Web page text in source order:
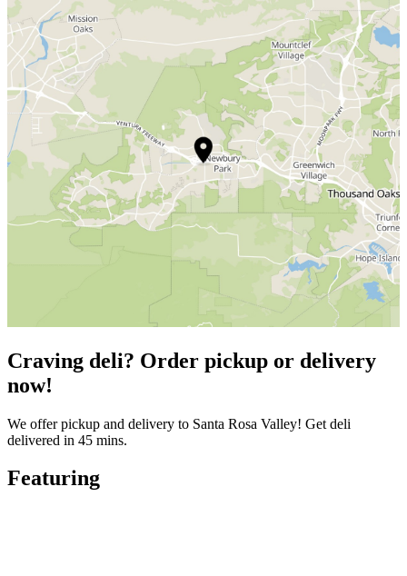
Craving deli? Order pickup or delivery
now!
We offer pickup and delivery to Santa Rosa Valley! Get deli
delivered in 45 mins.
Featuring